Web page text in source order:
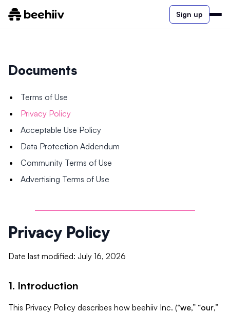
Sign up
Documents
Terms of Use
Privacy Policy
Acceptable Use Policy
Data Protection Addendum
Community Terms of Use
Advertising Terms of Use
Privacy Policy
Date last modified: July 16, 2026
1. Introduction
This Privacy Policy describes how beehiiv Inc. (“we,” “our,”